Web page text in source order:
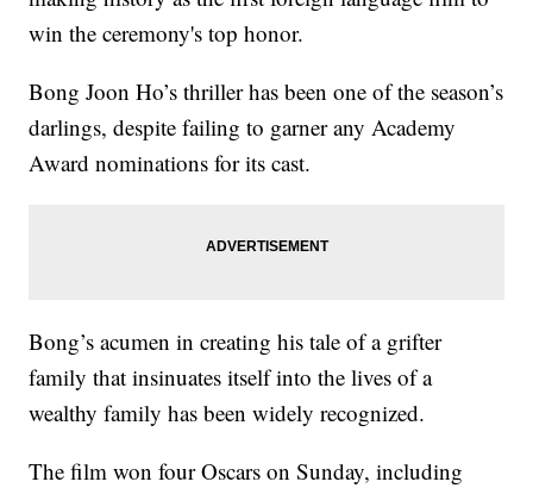
win the ceremony's top honor.
Bong Joon Ho’s thriller has been one of the season’s
darlings, despite failing to garner any Academy
Award nominations for its cast.
Bong’s acumen in creating his tale of a grifter
family that insinuates itself into the lives of a
wealthy family has been widely recognized.
The film won four Oscars on Sunday, including